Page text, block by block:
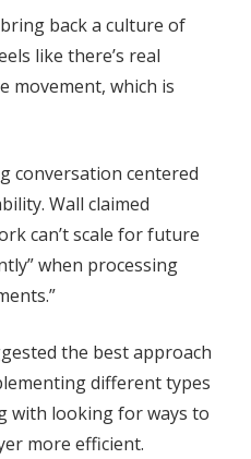
back a culture of
like there’s real
movement, which is
conversation centered
Wall claimed
can’t scale for future
when processing
the best approach
different types
with looking for ways to
more efficient.